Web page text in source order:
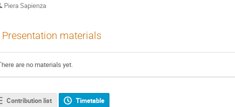
Piera Sapienza
Presentation materials
are no materials yet.
Contribution list Timetable